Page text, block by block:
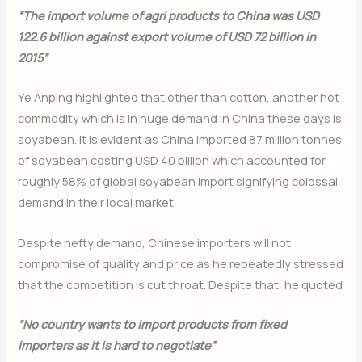
“The import volume of agri products to China was USD
122.6 billion against export volume of USD 72 billion in
2015”
Ye Anping highlighted that other than cotton, another hot
commodity which is in huge demand in China these days is
soyabean. It is evident as China imported 87 million tonnes
of soyabean costing USD 40 billion which accounted for
roughly 58% of global soyabean import signifying colossal
demand in their local market.
Despite hefty demand, Chinese importers will not
compromise of quality and price as he repeatedly stressed
that the competition is cut throat. Despite that, he quoted
“No country wants to import products from fixed
importers as it is hard to negotiate”